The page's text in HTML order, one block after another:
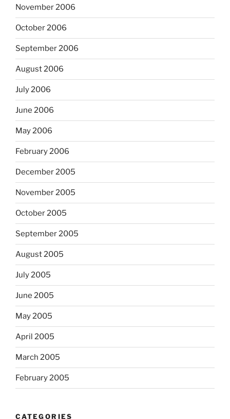
November 2006
October 2006
September 2006
August 2006
July 2006
June 2006
May 2006
February 2006
December 2005
November 2005
October 2005
September 2005
August 2005
July 2005
June 2005
May 2005
April 2005
March 2005
February 2005
CATEGORIES